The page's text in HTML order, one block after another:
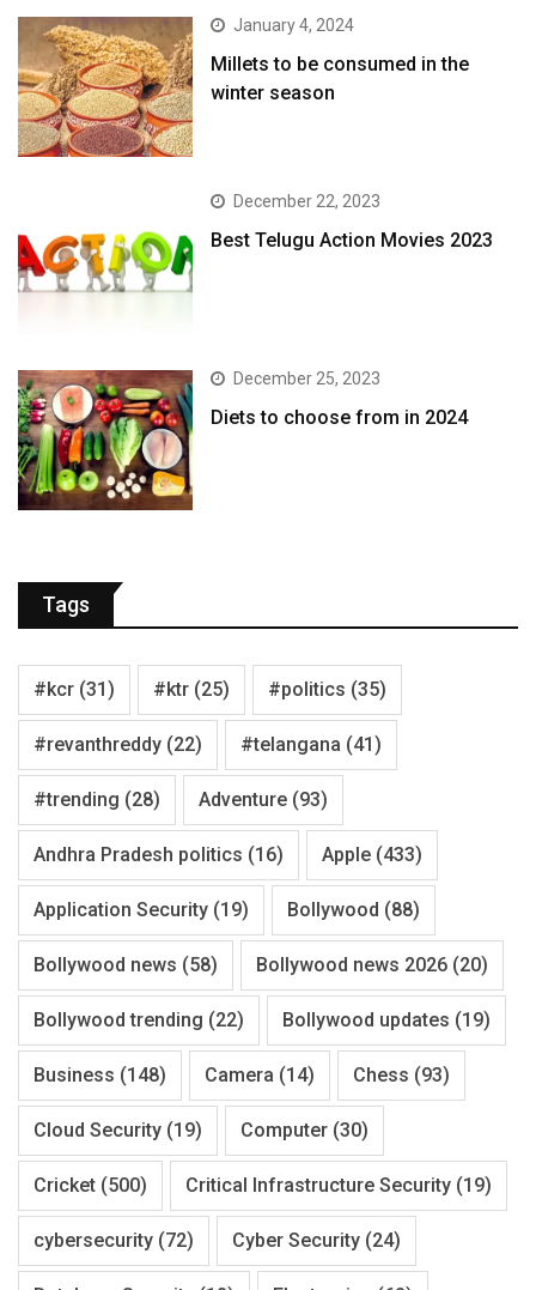
January 4, 2024
​Millets to be consumed in the
winter season​
December 22, 2023
Best Telugu Action Movies 2023
December 25, 2023
Diets to choose from in 2024
Tags
#kcr (31) #ktr (25) #politics (35)
#revanthreddy (22) #telangana (41)
#trending (28) Adventure (93)
Andhra Pradesh politics (16) Apple (433)
Application Security (19) Bollywood (88)
Bollywood news (58) Bollywood news 2026 (20)
Bollywood trending (22) Bollywood updates (19)
Business (148) Camera (14) Chess (93)
Cloud Security (19) Computer (30)
Cricket (500) Critical Infrastructure Security (19)
cybersecurity (72) Cyber Security (24)